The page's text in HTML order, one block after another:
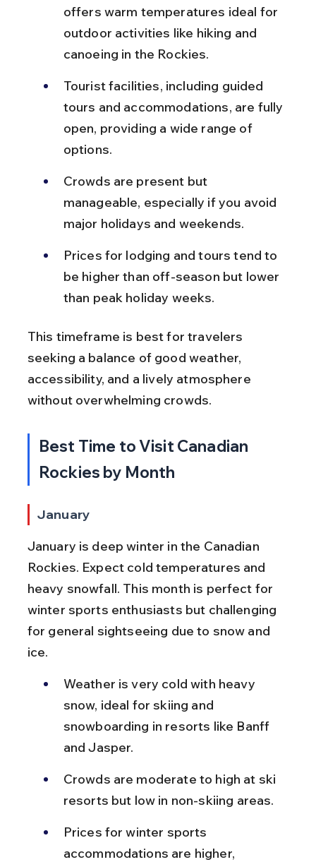
offers warm temperatures ideal for
outdoor activities like hiking and
canoeing in the Rockies.
Tourist facilities, including guided
tours and accommodations, are fully
open, providing a wide range of
options.
Crowds are present but
manageable, especially if you avoid
major holidays and weekends.
Prices for lodging and tours tend to
be higher than off-season but lower
than peak holiday weeks.
This timeframe is best for travelers
seeking a balance of good weather,
accessibility, and a lively atmosphere
without overwhelming crowds.
Best Time to Visit Canadian
Rockies by Month
January
January is deep winter in the Canadian
Rockies. Expect cold temperatures and
heavy snowfall. This month is perfect for
winter sports enthusiasts but challenging
for general sightseeing due to snow and
ice.
Weather is very cold with heavy
snow, ideal for skiing and
snowboarding in resorts like Banff
and Jasper.
Crowds are moderate to high at ski
resorts but low in non-skiing areas.
Prices for winter sports
accommodations are higher,